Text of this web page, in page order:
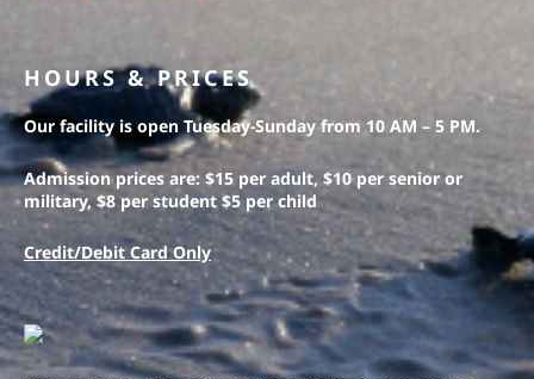
HOURS & PRICES
Our facility is open Tuesday-Sunday from 10 AM – 5 PM.
Admission prices are: $15 per adult, $10 per senior or
military, $8 per student $5 per child
Credit/Debit Card Only